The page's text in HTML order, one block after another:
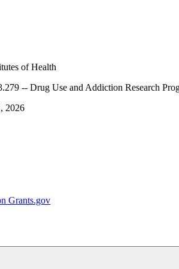
of Health
-- Drug Use and Addiction Research
2026
Grants.gov